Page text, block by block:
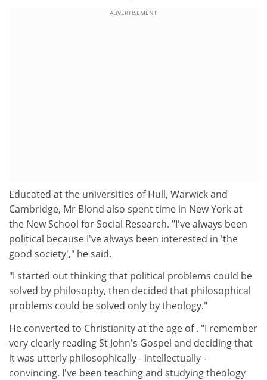
ADVERTISEMENT
Educated at the universities of Hull, Warwick and
Cambridge, Mr Blond also spent time in New York at
the New School for Social Research. "I've always been
political because I've always been interested in 'the
good society'," he said.
"I started out thinking that political problems could be
solved by philosophy, then decided that philosophical
problems could be solved only by theology."
He converted to Christianity at the age of . "I remember
very clearly reading St John's Gospel and deciding that
it was utterly philosophically - intellectually -
convincing. I've been teaching and studying theology